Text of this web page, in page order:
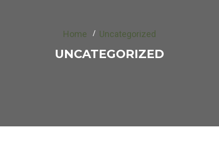
Home Uncategorized
UNCATEGORIZED